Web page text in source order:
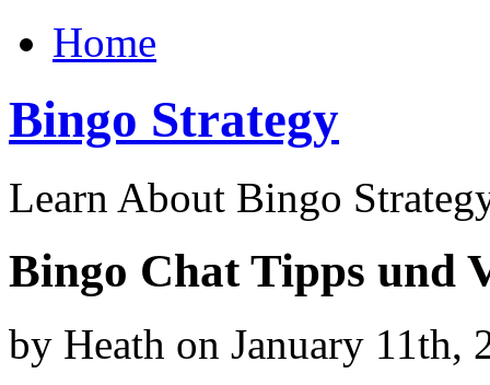
Home
Bingo Strategy
Learn About Bingo
Bingo Chat Tipps und
by Heath on January 11th,